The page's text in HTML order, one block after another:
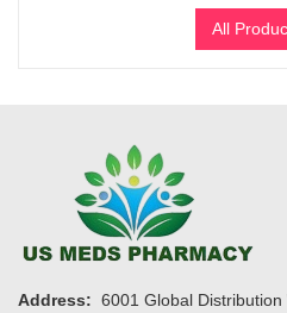
All
Address: 6001 Global Distribution